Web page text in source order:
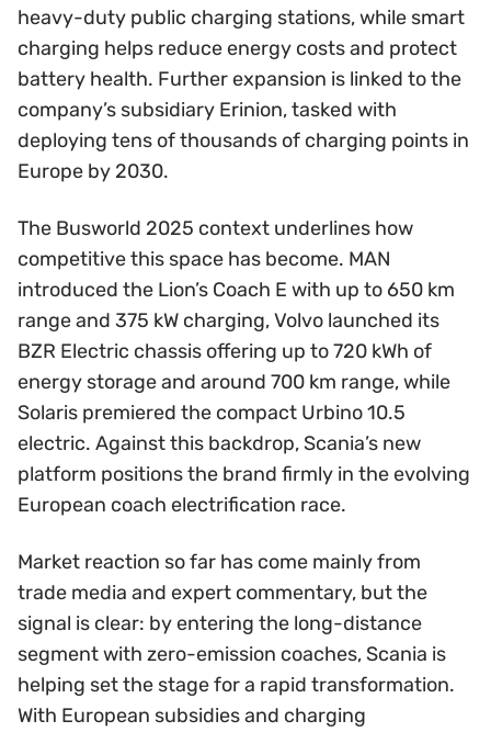
heavy-duty public charging stations, while smart
charging helps reduce energy costs and protect
battery health. Further expansion is linked to the
company’s subsidiary Erinion, tasked with
deploying tens of thousands of charging points in
Europe by 2030.
The Busworld 2025 context underlines how
competitive this space has become. MAN
introduced the Lion’s Coach E with up to 650 km
range and 375 kW charging, Volvo launched its
BZR Electric chassis offering up to 720 kWh of
energy storage and around 700 km range, while
Solaris premiered the compact Urbino 10.5
electric. Against this backdrop, Scania’s new
platform positions the brand firmly in the evolving
European coach electrification race.
Market reaction so far has come mainly from
trade media and expert commentary, but the
signal is clear: by entering the long-distance
segment with zero-emission coaches, Scania is
helping set the stage for a rapid transformation.
With European subsidies and charging